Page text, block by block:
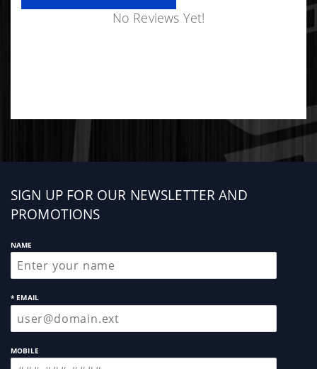
No Reviews Yet!
Sign
up
SIGN UP FOR OUR NEWSLETTER AND
PROMOTIONS
NAME
* EMAIL
MOBILE